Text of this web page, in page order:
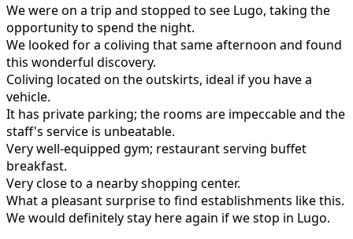
We were on a trip and stopped to see Lugo, taking the
opportunity to spend the night.
We looked for a coliving that same afternoon and found
this wonderful discovery.
Coliving located on the outskirts, ideal if you have a
vehicle.
It has private parking; the rooms are impeccable and the
staff's service is unbeatable.
Very well-equipped gym; restaurant serving buffet
breakfast.
Very close to a nearby shopping center.
What a pleasant surprise to find establishments like this.
We would definitely stay here again if we stop in Lugo.